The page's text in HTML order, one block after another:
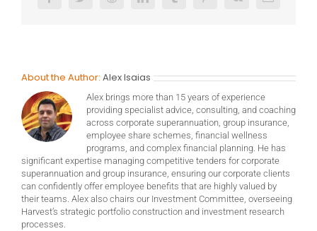
About the Author: Alex Isaias
Alex brings more than 15 years of experience
providing specialist advice, consulting, and coaching
across corporate superannuation, group insurance,
employee share schemes, financial wellness
programs, and complex financial planning. He has
significant expertise managing competitive tenders for corporate
superannuation and group insurance, ensuring our corporate clients
can confidently offer employee benefits that are highly valued by
their teams. Alex also chairs our Investment Committee, overseeing
Harvest’s strategic portfolio construction and investment research
processes.